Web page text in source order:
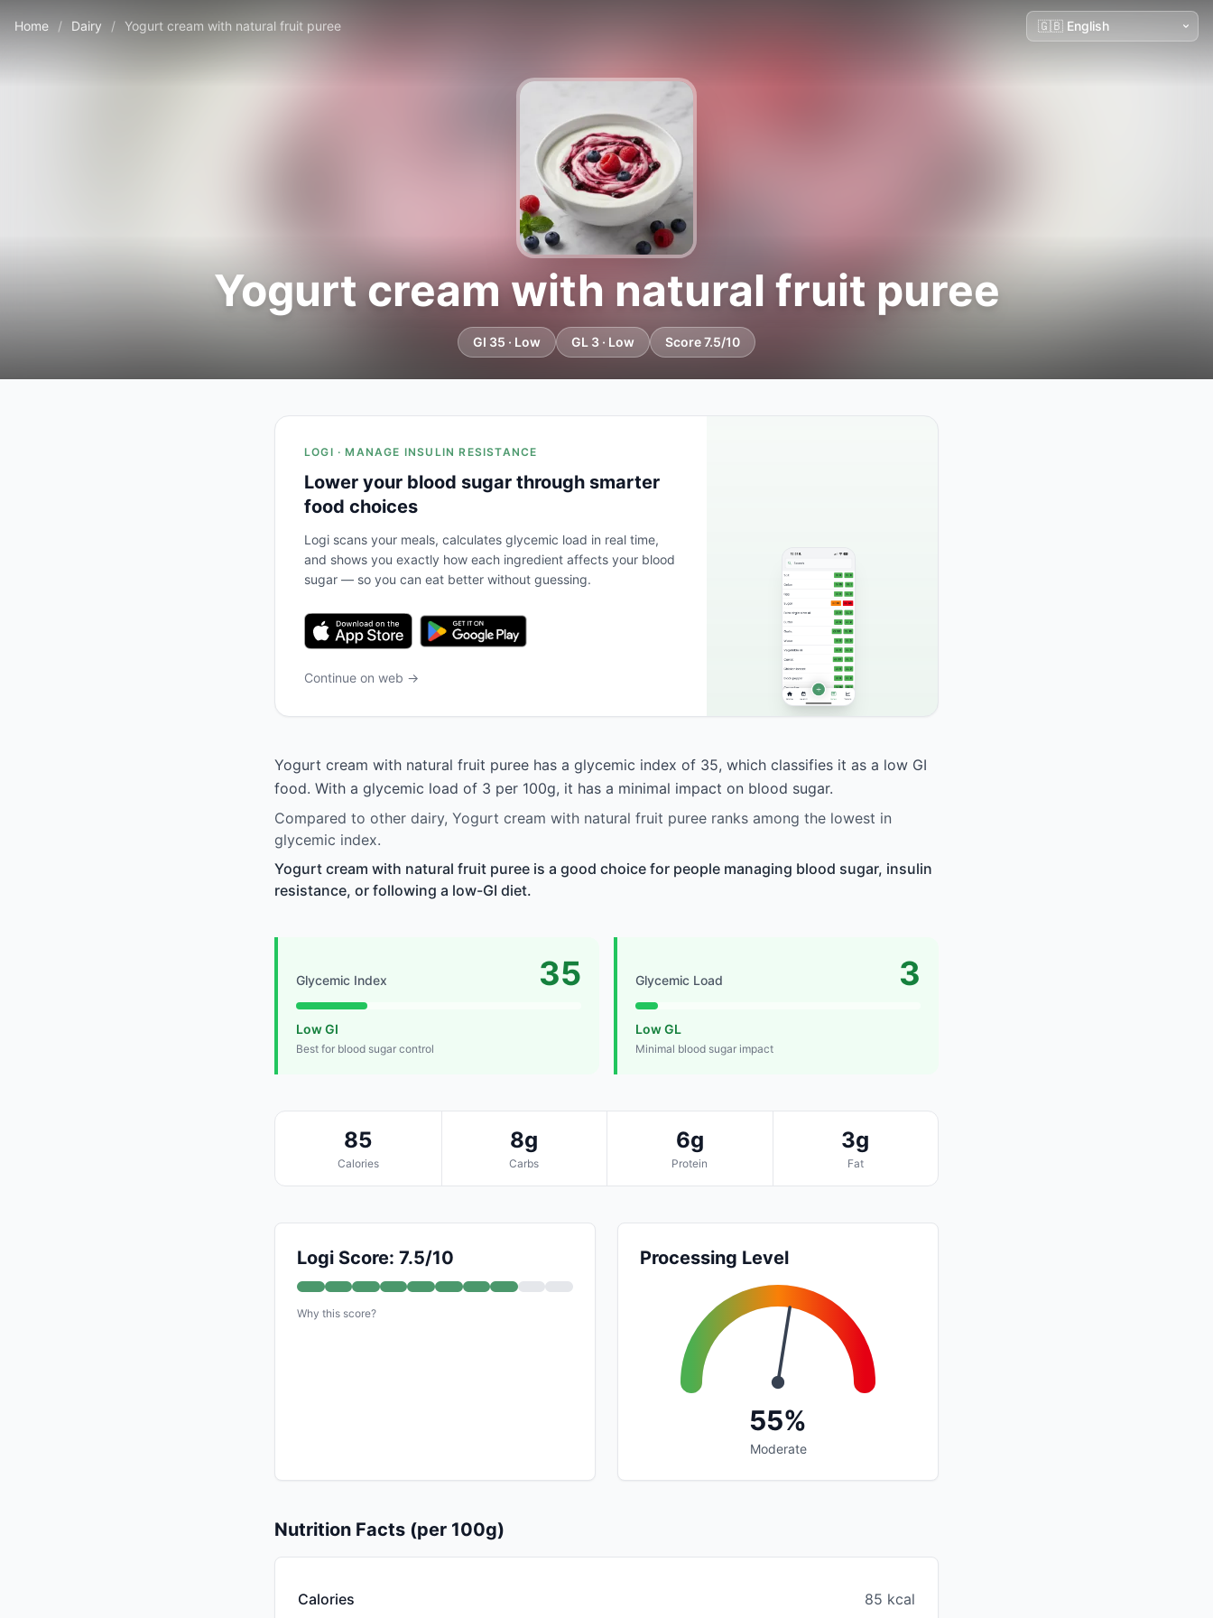
Home / Dairy / Yogurt cream with natural fruit puree
Yogurt cream with natural fruit puree
GI 35 · Low GL 3 · Low Score 7.5/10
LOGI · MANAGE INSULIN RESISTANCE
Lower your blood sugar through smarter
food choices
Logi scans your meals, calculates glycemic load in real time,
and shows you exactly how each ingredient affects your blood
sugar — so you can eat better without guessing.
Continue on web →
Yogurt cream with natural fruit puree has a glycemic index of 35, which classifies it as a low GI
food. With a glycemic load of 3 per 100g, it has a minimal impact on blood sugar.
Compared to other dairy, Yogurt cream with natural fruit puree ranks among the lowest in
glycemic index.
Yogurt cream with natural fruit puree is a good choice for people managing blood sugar, insulin
resistance, or following a low-GI diet.
Glycemic Index 35
Low GI
Best for blood sugar control
Glycemic Load 3
Low GL
Minimal blood sugar impact
85
Calories
8g
Carbs
6g
Protein
3g
Fat
Logi Score: 7.5/10
Why this score?
Processing Level
55%
Moderate
Nutrition Facts (per 100g)
Calories 85 kcal